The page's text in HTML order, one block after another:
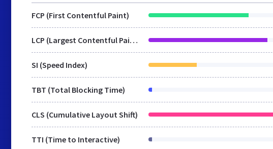
FCP (First Contentful Paint)
LCP (Largest Contentful Paint)
SI (Speed Index)
TBT (Total Blocking Time)
CLS (Cumulative Layout Shift)
TTI (Time to Interactive)